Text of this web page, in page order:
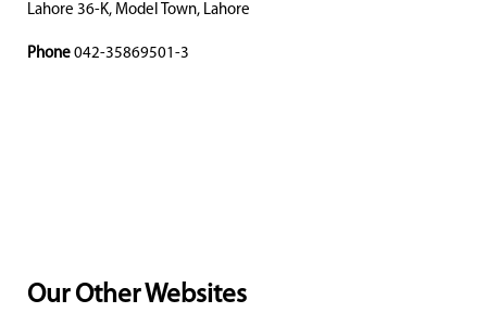
Lahore 36-K, Model Town, Lahore
Phone 042-35869501-3
Our Other Websites